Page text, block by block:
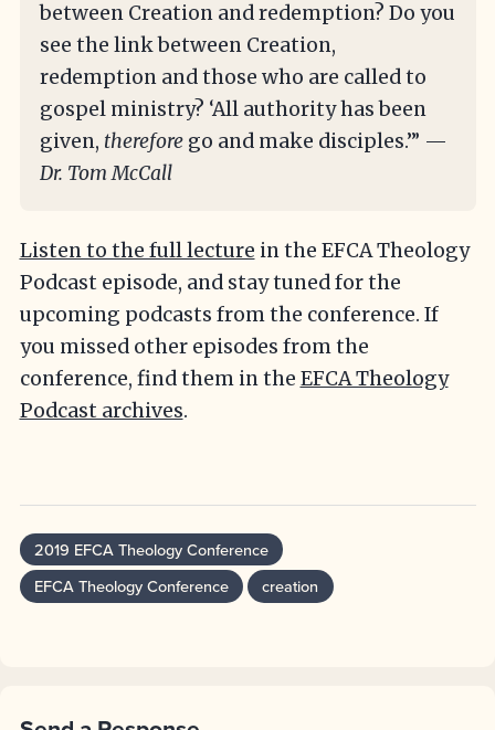
between Creation and redemption? Do you
see the link between Creation,
redemption and those who are called to
gospel ministry? ‘All authority has been
given, therefore go and make disciples.’” —
Dr. Tom McCall
Listen to the full lecture in the EFCA Theology
Podcast episode, and stay tuned for the
upcoming podcasts from the conference. If
you missed other episodes from the
conference, find them in the EFCA Theology
Podcast archives.
2019 EFCA Theology Conference
EFCA Theology Conference
creation